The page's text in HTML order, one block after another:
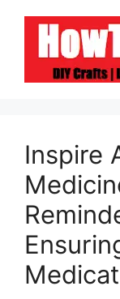
content
Inspire